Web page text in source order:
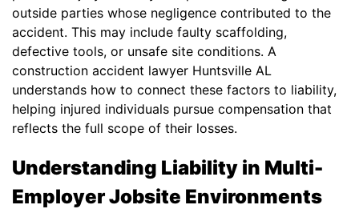
outside parties whose negligence contributed to the
accident. This may include faulty scaffolding,
defective tools, or unsafe site conditions. A
construction accident lawyer Huntsville AL
understands how to connect these factors to liability,
helping injured individuals pursue compensation that
reflects the full scope of their losses.
Understanding Liability in Multi-
Employer Jobsite Environments